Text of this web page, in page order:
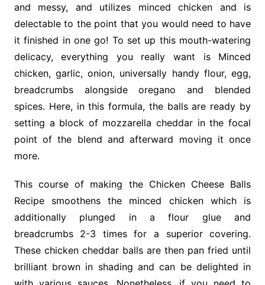
and messy, and utilizes minced chicken and is
delectable to the point that you would need to have
it finished in one go! To set up this mouth-watering
delicacy, everything you really want is Minced
chicken, garlic, onion, universally handy flour, egg,
breadcrumbs alongside oregano and blended
spices. Here, in this formula, the balls are ready by
setting a block of mozzarella cheddar in the focal
point of the blend and afterward moving it once
more.
This course of making the Chicken Cheese Balls
Recipe smoothens the minced chicken which is
additionally plunged in a flour glue and
breadcrumbs 2-3 times for a superior covering.
These chicken cheddar balls are then pan fried until
brilliant brown in shading and can be delighted in